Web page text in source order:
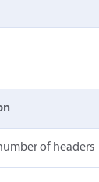
of headers